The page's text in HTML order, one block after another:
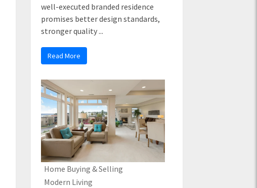
well-executed branded residence
promises better design standards,
stronger quality ...
Read More
Home Buying & Selling
Modern Living